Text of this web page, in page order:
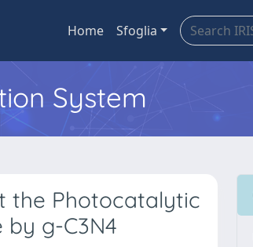
Home Sfoglia
System
the Photocatalytic
by g-C3N4